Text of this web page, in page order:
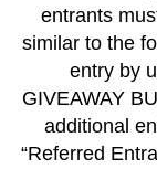
entrants
similar to the
entry by
GIVEAWAY
additional
“Referred